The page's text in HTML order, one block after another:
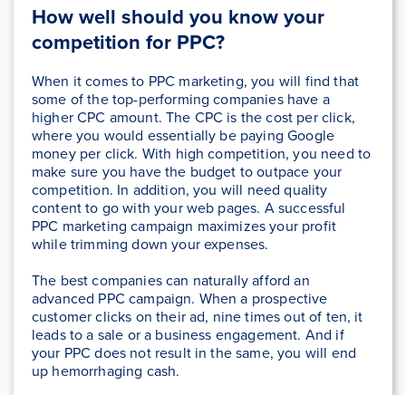
How well should you know your
competition for PPC?
When it comes to PPC marketing, you will find that
some of the top-performing companies have a
higher CPC amount. The CPC is the cost per click,
where you would essentially be paying Google
money per click. With high competition, you need to
make sure you have the budget to outpace your
competition. In addition, you will need quality
content to go with your web pages. A successful
PPC marketing campaign maximizes your profit
while trimming down your expenses.
The best companies can naturally afford an
advanced PPC campaign. When a prospective
customer clicks on their ad, nine times out of ten, it
leads to a sale or a business engagement. And if
your PPC does not result in the same, you will end
up hemorrhaging cash.